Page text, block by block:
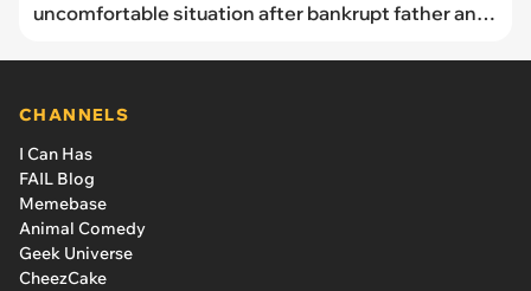
uncomfortable situation after bankrupt father and
CHANNELS
I Can Has
FAIL Blog
Memebase
Animal Comedy
Geek Universe
CheezCake